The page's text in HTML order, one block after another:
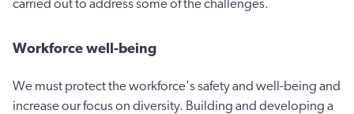
carried out to address some of the challenges.
Workforce well-being
We must protect the workforce's safety and well-being and
increase our focus on diversity. Building and developing a